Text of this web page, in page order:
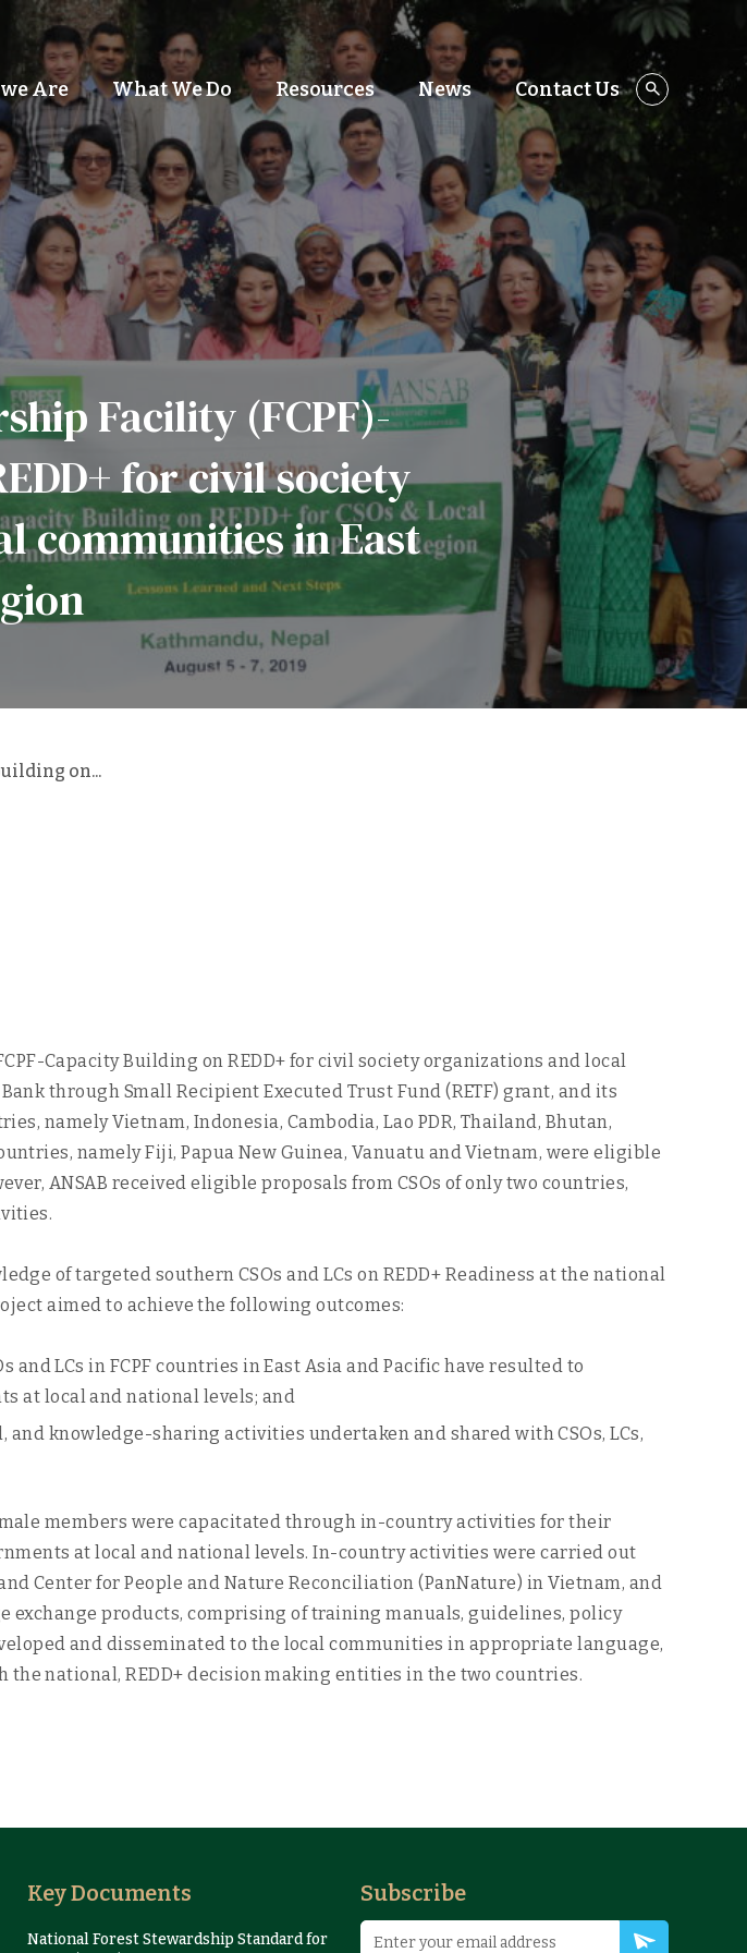
Are What We Do Resources News Contact Us
Facility (FCPF)-
for civil society
communities ‎in East
on...
Capacity Building on REDD+ for civil society organizations and local
through Small Recipient Executed Trust Fund (RETF) grant, and its
namely Vietnam, Indonesia, Cambodia, Lao PDR, Thailand, Bhutan,
namely Fiji, Papua New Guinea, Vanuatu and Vietnam, were eligible
ANSAB received eligible proposals from CSOs of only two countries,
of targeted southern CSOs and LCs on REDD+ Readiness at the national
aimed to achieve the following outcomes:
LCs in FCPF countries in East Asia and Pacific have resulted to
at local and national levels; and
knowledge-sharing activities undertaken and shared with CSOs, LCs,
members were capacitated through in-country activities for their
at local and national levels. In-country activities were carried out
Center for People and Nature Reconciliation (PanNature) in Vietnam, and
exchange products, comprising of training manuals, guidelines, policy
and disseminated to the local communities in appropriate language,
national, REDD+ decision making entities in the two countries.
Key Documents
National Forest Stewardship Standard for
Subscribe